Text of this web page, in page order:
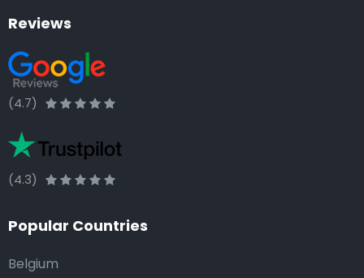
Reviews
(4.7)
(4.3)
Popular Countries
Belgium